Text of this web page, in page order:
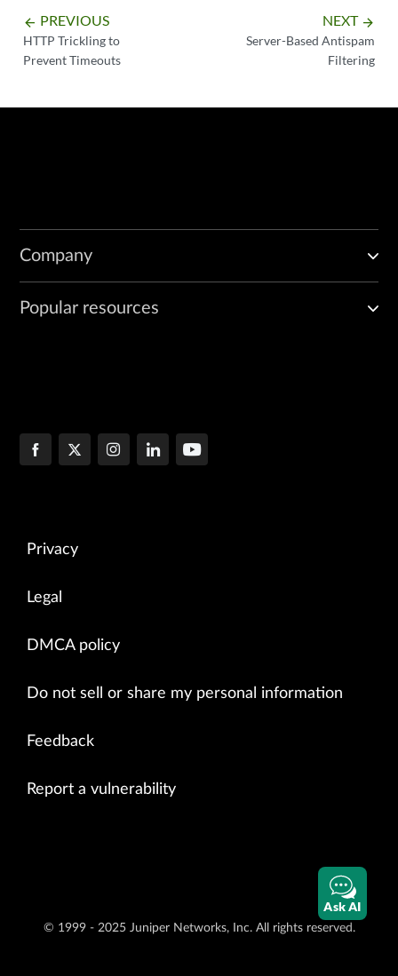
arrow_backward PREVIOUS
HTTP Trickling to
Prevent Timeouts
NEXT arrow_forward
Server-Based Antispam
Filtering
Company
Popular resources
Privacy
Legal
DMCA policy
Do not sell or share my personal information
Feedback
Report a vulnerability
© 1999 - 2025 Juniper Networks, Inc. All rights reserved.
Ask AI